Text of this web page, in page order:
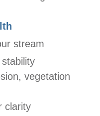
stream
vegetation
clarity